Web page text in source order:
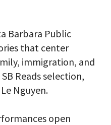
Barbara Public
that center
immigration, and
Reads selection,
Nguyen.
open